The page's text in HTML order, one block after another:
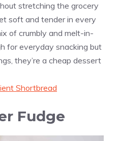
stretching the grocery
soft and tender in every
of crumbly and melt-in-
for everyday snacking but
they’re a cheap dessert
Shortbread
Fudge